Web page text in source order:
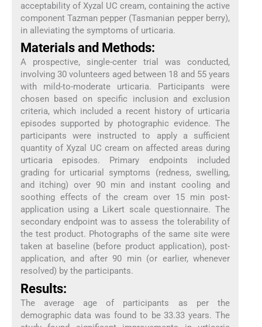
acceptability of Xyzal UC cream, containing the active
component Tazman pepper (Tasmanian pepper berry),
in alleviating the symptoms of urticaria.
Materials and Methods:
A prospective, single-center trial was conducted,
involving 30 volunteers aged between 18 and 55 years
with mild-to-moderate urticaria. Participants were
chosen based on specific inclusion and exclusion
criteria, which included a recent history of urticaria
episodes supported by photographic evidence. The
participants were instructed to apply a sufficient
quantity of Xyzal UC cream on affected areas during
urticaria episodes. Primary endpoints included
grading for urticarial symptoms (redness, swelling,
and itching) over 90 min and instant cooling and
soothing effects of the cream over 15 min post-
application using a Likert scale questionnaire. The
secondary endpoint was to assess the tolerability of
the test product. Photographs of the same site were
taken at baseline (before product application), post-
application, and after 90 min (or earlier, whenever
resolved) by the participants.
Results:
The average age of participants as per the
demographic data was found to be 33.33 years. The